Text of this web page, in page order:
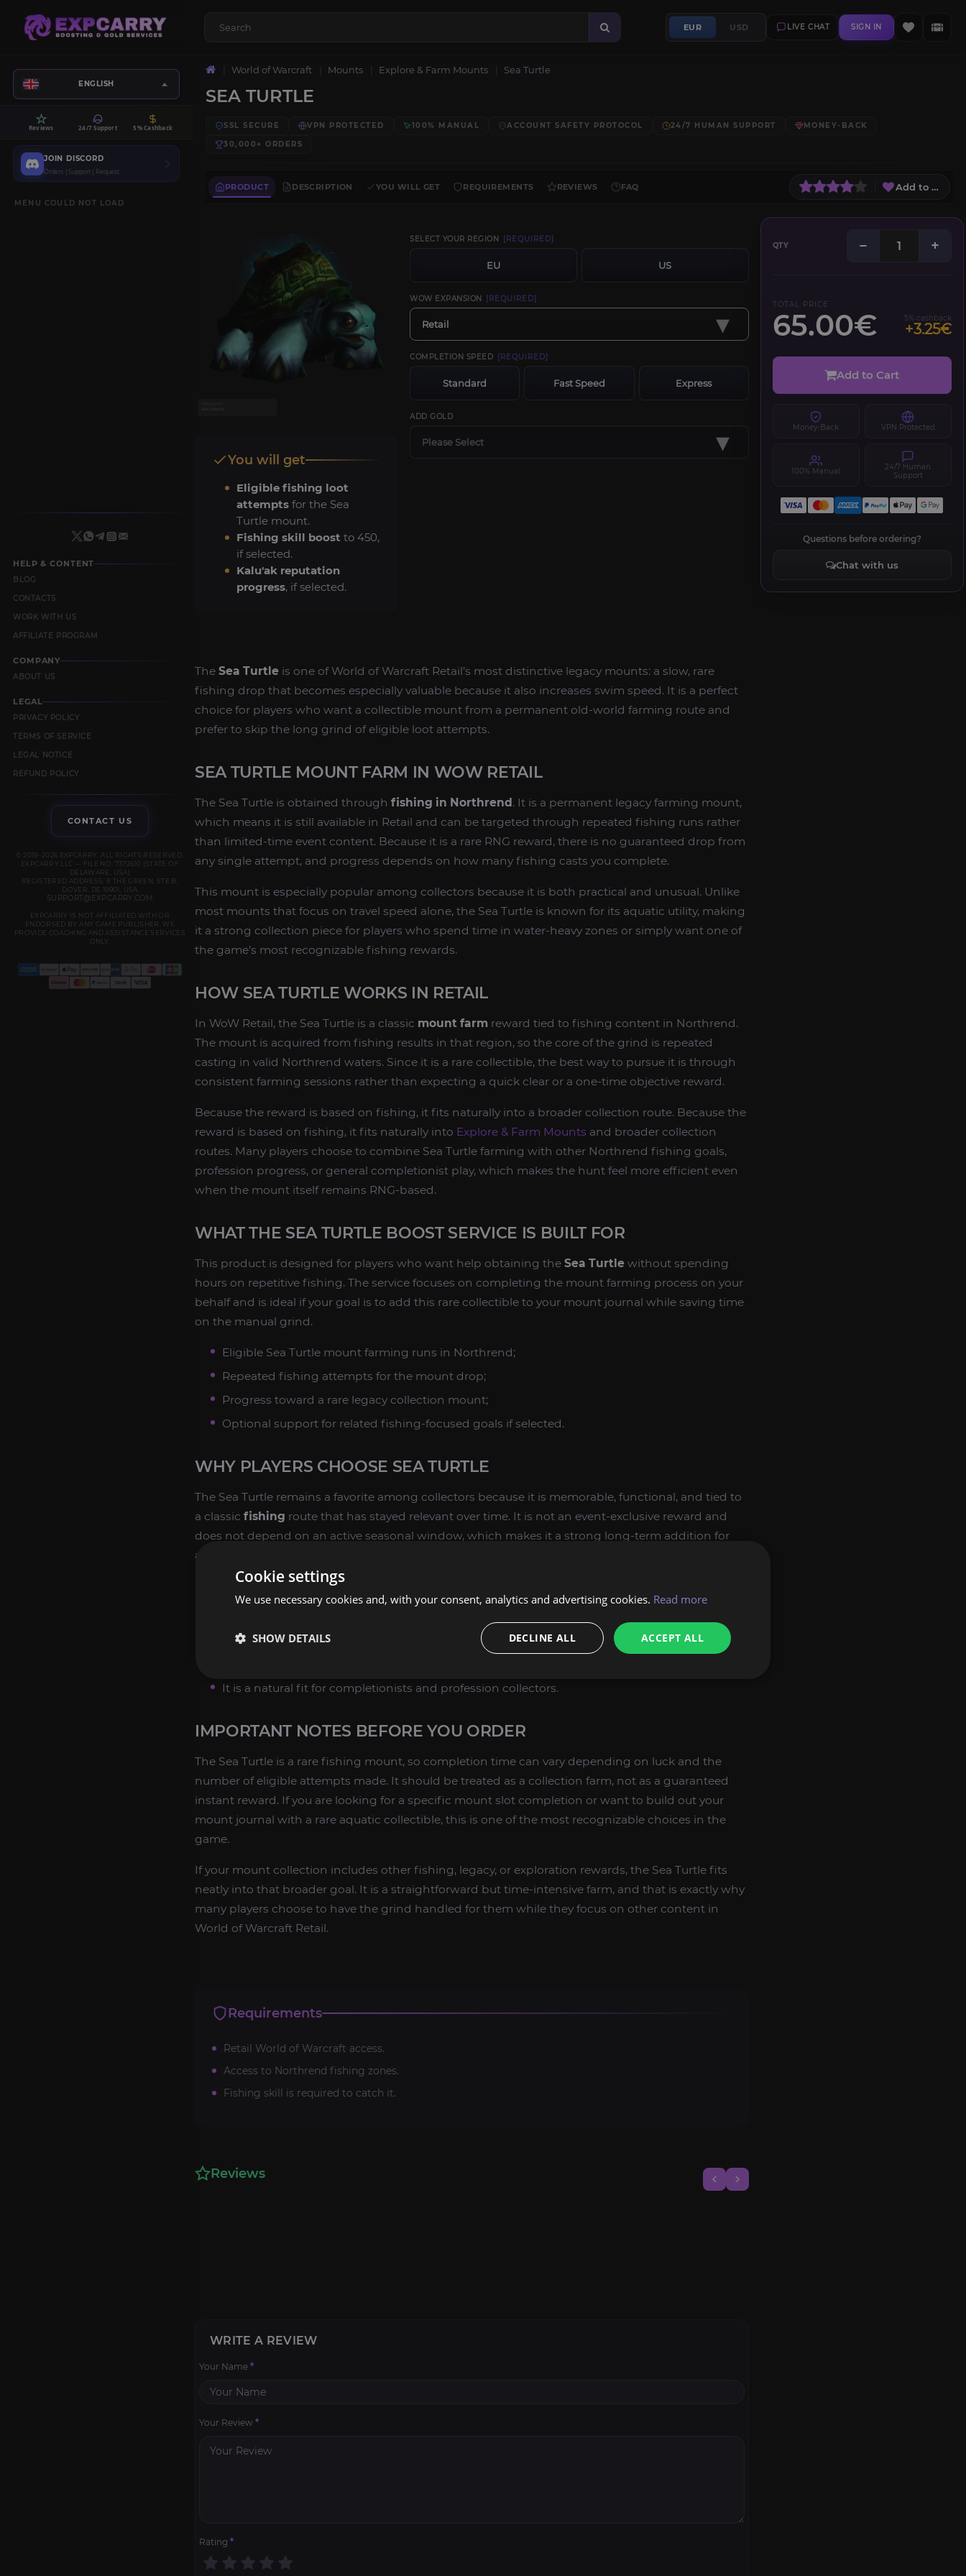
EUR USD LIVE CHAT SIGN IN
ENGLISH
Reviews 24/7 Support 5% Cashback
JOIN DISCORD
Orders | Support | Request
MENU COULD NOT LOAD
HELP & CONTENT
BLOG
CONTACTS
WORK WITH US
AFFILIATE PROGRAM
COMPANY
ABOUT US
LEGAL
PRIVACY POLICY
TERMS OF SERVICE
LEGAL NOTICE
REFUND POLICY
CONTACT US
© 2019–2026 EXPCARRY. ALL RIGHTS RESERVED.
EXPCARRY LLC — FILE NO. 7372610 (STATE OF
DELAWARE, USA)
REGISTERED ADDRESS: 8 THE GREEN, STE B,
DOVER, DE 19901, USA
SUPPORT@EXPCARRY.COM
EXPCARRY IS NOT AFFILIATED WITH OR
ENDORSED BY ANY GAME PUBLISHER. WE
PROVIDE COACHING AND ASSISTANCE SERVICES
ONLY.
World of Warcraft Mounts Explore & Farm Mounts Sea Turtle
SEA TURTLE
SSL SECURE VPN PROTECTED 100% MANUAL ACCOUNT SAFETY PROTOCOL 24/7 HUMAN SUPPORT
MONEY-BACK
30,000+ ORDERS
PRODUCT DESCRIPTION YOU WILL GET REQUIREMENTS REVIEWS FAQ Add to Wish
SELECT YOUR REGION [REQUIRED]
EU US
WOW EXPANSION [REQUIRED]
Retail ▾
COMPLETION SPEED [REQUIRED]
Standard Fast Speed Express
ADD GOLD
Please Select ▾
QTY − +
TOTAL PRICE
65.00€ 5% cashback
+3.25€
Add to Cart
Money-Back VPN Protected
100% Manual
24/7 Human
Support
Questions before ordering?
Chat with us
You will get
Eligible fishing loot
attempts for the Sea
Turtle mount.
Fishing skill boost to 450,
if selected.
Kalu'ak reputation
progress, if selected.
The Sea Turtle is one of World of Warcraft Retail’s most distinctive legacy mounts: a slow, rare
fishing drop that becomes especially valuable because it also increases swim speed. It is a perfect
choice for players who want a collectible mount from a permanent old-world farming route and
prefer to skip the long grind of eligible loot attempts.
SEA TURTLE MOUNT FARM IN WOW RETAIL
The Sea Turtle is obtained through fishing in Northrend. It is a permanent legacy farming mount,
which means it is still available in Retail and can be targeted through repeated fishing runs rather
than limited-time event content. Because it is a rare RNG reward, there is no guaranteed drop from
any single attempt, and progress depends on how many fishing casts you complete.
This mount is especially popular among collectors because it is both practical and unusual. Unlike
most mounts that focus on travel speed alone, the Sea Turtle is known for its aquatic utility, making
it a strong collection piece for players who spend time in water-heavy zones or simply want one of
the game’s most recognizable fishing rewards.
HOW SEA TURTLE WORKS IN RETAIL
In WoW Retail, the Sea Turtle is a classic mount farm reward tied to fishing content in Northrend.
The mount is acquired from fishing results in that region, so the core of the grind is repeated
casting in valid Northrend waters. Since it is a rare collectible, the best way to pursue it is through
consistent farming sessions rather than expecting a quick clear or a one-time objective reward.
Because the reward is based on fishing, it fits naturally into a broader collection route. Because the
reward is based on fishing, it fits naturally into Explore & Farm Mounts and broader collection
routes. Many players choose to combine Sea Turtle farming with other Northrend fishing goals,
profession progress, or general completionist play, which makes the hunt feel more efficient even
when the mount itself remains RNG-based.
WHAT THE SEA TURTLE BOOST SERVICE IS BUILT FOR
This product is designed for players who want help obtaining the Sea Turtle without spending
hours on repetitive fishing. The service focuses on completing the mount farming process on your
behalf and is ideal if your goal is to add this rare collectible to your mount journal while saving time
on the manual grind.
Eligible Sea Turtle mount farming runs in Northrend;
Repeated fishing attempts for the mount drop;
Progress toward a rare legacy collection mount;
Optional support for related fishing-focused goals if selected.
WHY PLAYERS CHOOSE SEA TURTLE
The Sea Turtle remains a favorite among collectors because it is memorable, functional, and tied to
a classic fishing route that has stayed relevant over time. It is not an event-exclusive reward and
does not depend on an active seasonal window, which makes it a strong long-term addition for
any mount collector.
Players often pursue it for one or more of the following reasons:
It has practical value for swimming and underwater movement;
It is a natural fit for completionists and profession collectors.
IMPORTANT NOTES BEFORE YOU ORDER
The Sea Turtle is a rare fishing mount, so completion time can vary depending on luck and the
number of eligible attempts made. It should be treated as a collection farm, not as a guaranteed
instant reward. If you are looking for a specific mount slot completion or want to build out your
mount journal with a rare aquatic collectible, this is one of the most recognizable choices in the
game.
If your mount collection includes other fishing, legacy, or exploration rewards, the Sea Turtle fits
neatly into that broader goal. It is a straightforward but time-intensive farm, and that is exactly why
many players choose to have the grind handled for them while they focus on other content in
World of Warcraft Retail.
Requirements
Retail World of Warcraft access.
Access to Northrend fishing zones.
Fishing skill is required to catch it.
Reviews
WRITE A REVIEW
Your Name *
Your Review *
Rating *
Cookie settings
We use necessary cookies and, with your consent, analytics and advertising cookies. Read more
ACCEPT ALL
DECLINE ALL
SHOW DETAILS